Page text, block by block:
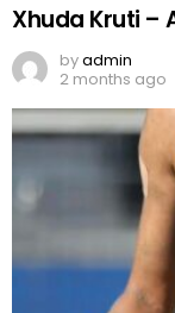
Xhuda Kruti –
byadmin
2 months ago